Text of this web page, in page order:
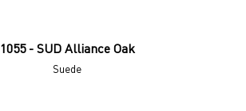
1055 - SUD Alliance Oak
Suede